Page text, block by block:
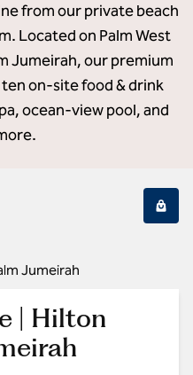
from our private beach
Located on Palm West
Jumeirah, our premium
on-site food & drink
ocean-view pool, and
Jumeirah
| Hilton